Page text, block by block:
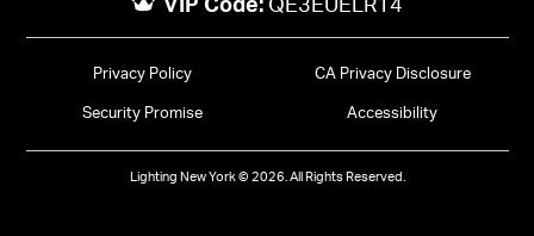
VIP Code: QE3EUELR14
Privacy Policy CA Privacy Disclosure
Security Promise Accessibility
Lighting New York © 2026. All Rights Reserved.